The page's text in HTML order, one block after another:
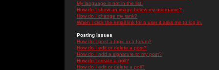
My language is not in the list!
How do I show an image below my username?
How do I change my rank?
When I click the email link for a user it asks me to log in.
Posting Issues
How do I post a topic in a forum?
How do I edit or delete a post?
How do I add a signature to my post?
How do I create a poll?
How do I edit or delete a poll?